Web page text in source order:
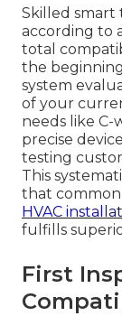
Skilled smart
according to
total
the
system
of your
needs like
precise
testing
This
that
HVAC
fulfills
First